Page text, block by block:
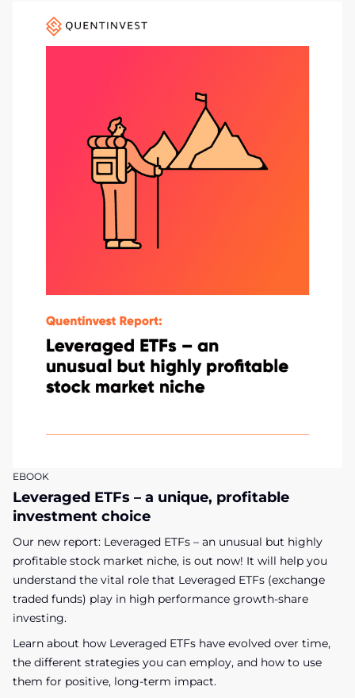
EBOOK
Leveraged ETFs – a unique, profitable
investment choice
Our new report: Leveraged ETFs – an unusual but highly
profitable stock market niche, is out now! It will help you
understand the vital role that Leveraged ETFs (exchange
traded funds) play in high performance growth-share
investing.
Learn about how Leveraged ETFs have evolved over time,
the different strategies you can employ, and how to use
them for positive, long-term impact.